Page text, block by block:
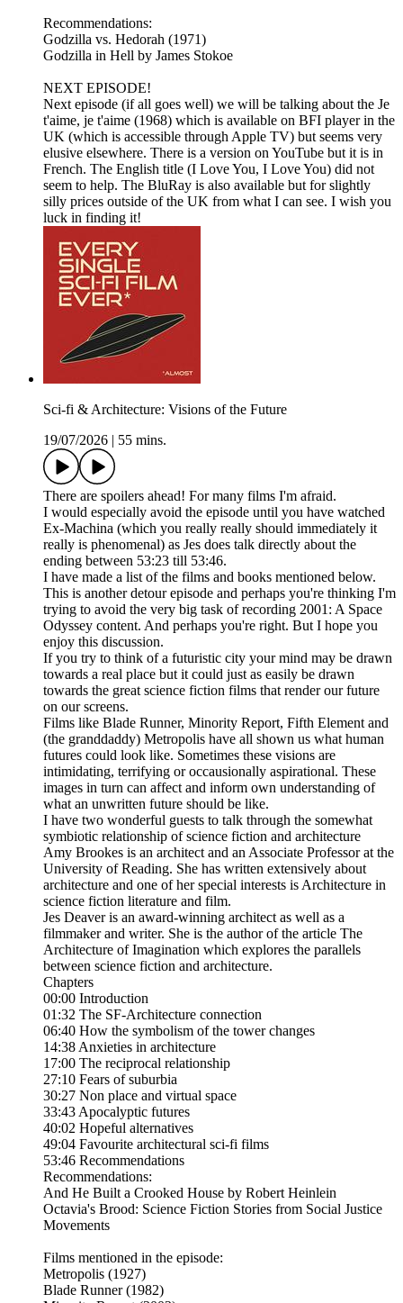
Recommendations:
Godzilla vs. Hedorah (1971)
Godzilla in Hell by James Stokoe
NEXT EPISODE!
Next episode (if all goes well) we will be talking about the Je
t'aime, je t'aime (1968) which is available on BFI player in the
UK (which is accessible through Apple TV) but seems very
elusive elsewhere. There is a version on YouTube but it is in
French. The English title (I Love You, I Love You) did not
seem to help. The BluRay is also available but for slightly
silly prices outside of the UK from what I can see. I wish you
luck in finding it!
Sci-fi & Architecture: Visions of the Future
19/07/2026
55 mins.
There are spoilers ahead! For many films I'm afraid.
I would especially avoid the episode until you have watched
Ex-Machina (which you really really should immediately it
really is phenomenal) as Jes does talk directly about the
ending between 53:23 till 53:46.
I have made a list of the films and books mentioned below.
This is another detour episode and perhaps you're thinking I'm
trying to avoid the very big task of recording 2001: A Space
Odyssey content. And perhaps you're right. But I hope you
enjoy this discussion.
If you try to think of a futuristic city your mind may be drawn
towards a real place but it could just as easily be drawn
towards the great science fiction films that render our future
on our screens.
Films like Blade Runner, Minority Report, Fifth Element and
(the granddaddy) Metropolis have all shown us what human
futures could look like. Sometimes these visions are
intimidating, terrifying or occausionally aspirational. These
images in turn can affect and inform own understanding of
what an unwritten future should be like.
I have two wonderful guests to talk through the somewhat
symbiotic relationship of science fiction and architecture
Amy Brookes is an architect and an Associate Professor at the
University of Reading. She has written extensively about
architecture and one of her special interests is Architecture in
science fiction literature and film.
Jes Deaver is an award-winning architect as well as a
filmmaker and writer. She is the author of the article The
Architecture of Imagination which explores the parallels
between science fiction and architecture.
Chapters
00:00 Introduction
01:32 The SF-Architecture connection
06:40 How the symbolism of the tower changes
14:38 Anxieties in architecture
17:00 The reciprocal relationship
27:10 Fears of suburbia
30:27 Non place and virtual space
33:43 Apocalyptic futures
40:02 Hopeful alternatives
49:04 Favourite architectural sci-fi films
53:46 Recommendations
Recommendations:
And He Built a Crooked House by Robert Heinlein
Octavia's Brood: Science Fiction Stories from Social Justice
Movements
Films mentioned in the episode:
Metropolis (1927)
Blade Runner (1982)